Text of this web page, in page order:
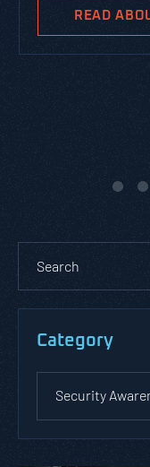
READ
Category
Security